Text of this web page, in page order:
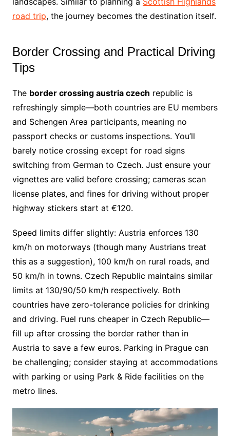
road trip, the journey becomes the destination itself.
Border Crossing and Practical Driving
Tips
The border crossing austria czech republic is
refreshingly simple—both countries are EU members
and Schengen Area participants, meaning no
passport checks or customs inspections. You’ll
barely notice crossing except for road signs
switching from German to Czech. Just ensure your
vignettes are valid before crossing; cameras scan
license plates, and fines for driving without proper
highway stickers start at €120.
Speed limits differ slightly: Austria enforces 130
km/h on motorways (though many Austrians treat
this as a suggestion), 100 km/h on rural roads, and
50 km/h in towns. Czech Republic maintains similar
limits at 130/90/50 km/h respectively. Both
countries have zero-tolerance policies for drinking
and driving. Fuel runs cheaper in Czech Republic—
fill up after crossing the border rather than in
Austria to save a few euros. Parking in Prague can
be challenging; consider staying at accommodations
with parking or using Park & Ride facilities on the
metro lines.